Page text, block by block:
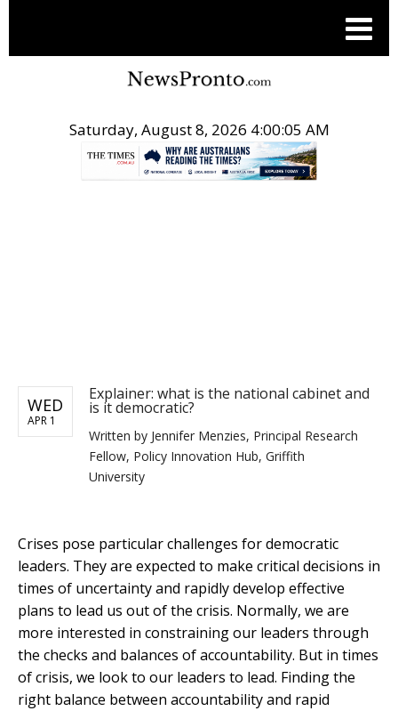
Saturday, August 8, 2026 4:00:05 AM
WED
APR 1
Explainer: what is the national cabinet and
is it democratic?
Written by Jennifer Menzies, Principal Research
Fellow, Policy Innovation Hub, Griffith
University
Crises pose particular challenges for democratic
leaders. They are expected to make critical decisions in
times of uncertainty and rapidly develop effective
plans to lead us out of the crisis. Normally, we are
more interested in constraining our leaders through
the checks and balances of accountability. But in times
of crisis, we look to our leaders to lead. Finding the
right balance between accountability and rapid